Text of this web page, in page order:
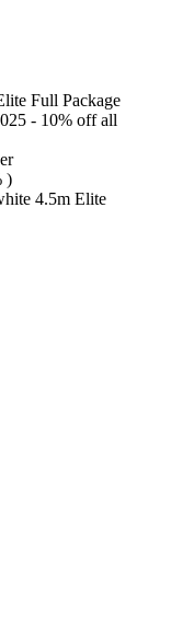
Full Package
- 10% off all
)
4.5m Elite